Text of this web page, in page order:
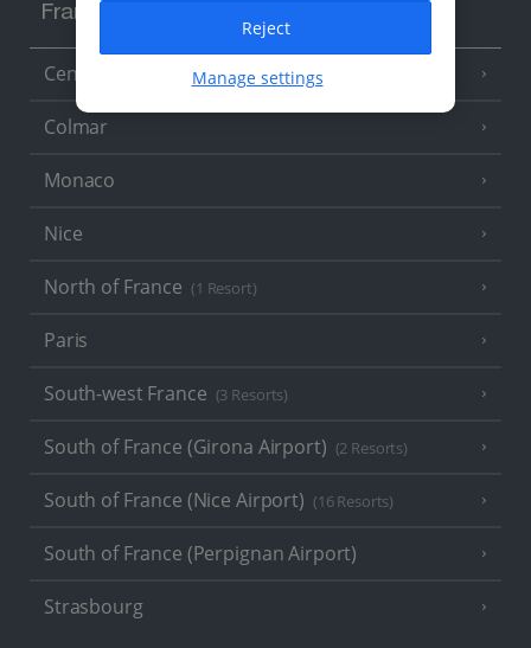
France
Central France (La Rochelle Airport)
Colmar
Monaco
Nice
North of France (1 Resort)
Paris
South-west France (3 Resorts)
South of France (Girona Airport) (2 Resorts)
South of France (Nice Airport) (16 Resorts)
South of France (Perpignan Airport)
Strasbourg
Manage settings
Reject